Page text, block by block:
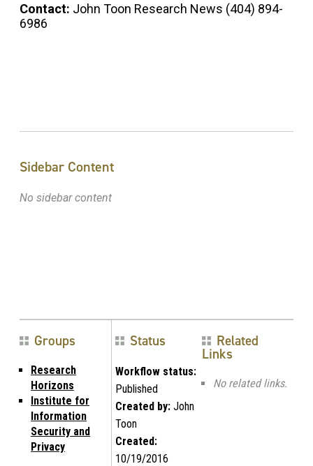
Contact: John Toon Research News (404) 894-
6986
Sidebar Content
No sidebar content
Groups
Research
Horizons
Institute for
Information
Security and
Privacy
Status
Workflow status:
Published
Created by:John
Toon
Created:
10/19/2016
Related
Links
No related links.